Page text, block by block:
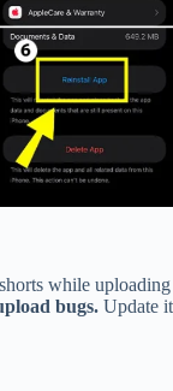
while uploading
bugs. Update it